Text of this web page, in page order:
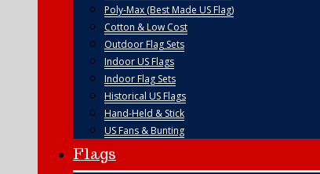
Poly-Max (Best Made US Flag)
Cotton & Low Cost
Outdoor Flag Sets
Indoor US Flags
Indoor Flag Sets
Historical US Flags
Hand-Held & Stick
US Fans & Bunting
Flags